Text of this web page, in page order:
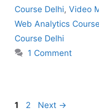
Course Delhi, Video
Web Analytics
Course Delhi
1 Comment
1 2 Next →